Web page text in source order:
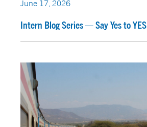
June 17, 2026
Intern Blog Series — Say Yes to YES